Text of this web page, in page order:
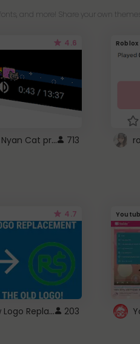
and more! Share your own
4.6
YouTube - Nyan Cat progress bar video player theme 713
Roblox
4.7
ROBUX New Logo Replacement 203